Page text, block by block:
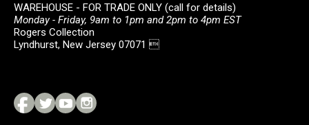
WAREHOUSE - FOR TRADE ONLY (call for details)
Monday - Friday, 9am to 1pm and 2pm to 4pm EST
Rogers Collection
Lyndhurst, New Jersey 07071 